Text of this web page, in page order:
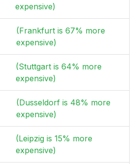
expensive)
(Frankfurt is 67% more
expensive)
(Stuttgart is 64% more
expensive)
(Dusseldorf is 48% more
expensive)
(Leipzig is 15% more
expensive)